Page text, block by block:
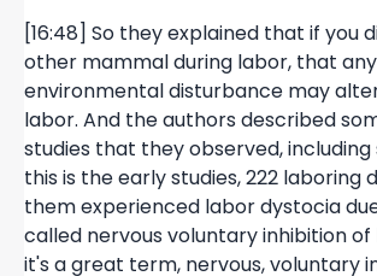
[16:48] So they explained that if you
other mammal during labor, that any
environmental disturbance may
labor. And the authors described
studies that they observed, including
this is the early studies, 222 laboring
them experienced labor dystocia
called nervous voluntary inhibition of
it's a great term, nervous, voluntary